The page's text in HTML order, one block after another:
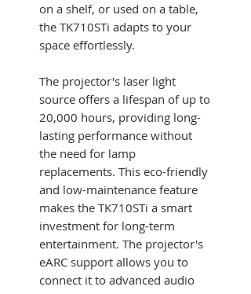
on a shelf, or used on a table,
the TK710STi adapts to your
space effortlessly.
The projector's laser light
source offers a lifespan of up to
20,000 hours, providing long-
lasting performance without
the need for lamp
replacements. This eco-friendly
and low-maintenance feature
makes the TK710STi a smart
investment for long-term
entertainment. The projector's
eARC support allows you to
connect it to advanced audio